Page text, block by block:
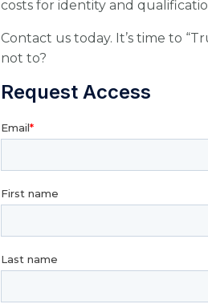
costs for identity and
Contact us today. It’s time to
not to?
Request Access